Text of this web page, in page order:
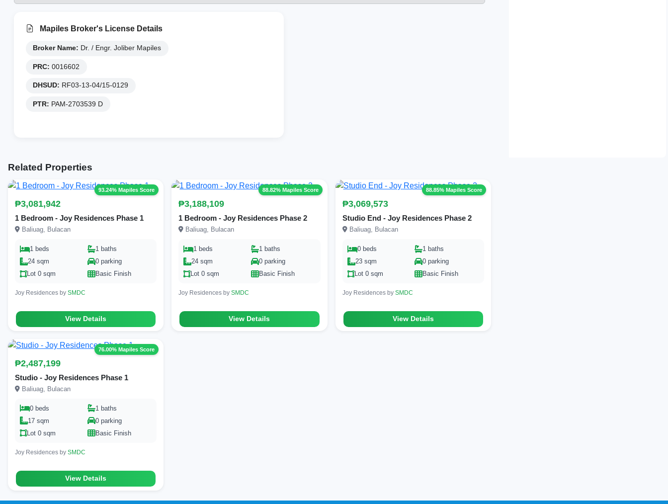
Mapiles Broker's License Details
Broker Name: Dr. / Engr. Joliber Mapiles
PRC: 0016602
DHSUD: RF03-13-04/15-0129
PTR: PAM-2703539 D
Related Properties
93.24% Mapiles Score
₱3,081,942
1 Bedroom - Joy Residences Phase 1
Baliuag, Bulacan
1 beds
1 baths
24 sqm
0 parking
Lot 0 sqm
Basic Finish
Joy Residences by SMDC
View Details
88.82% Mapiles Score
₱3,188,109
1 Bedroom - Joy Residences Phase 2
Baliuag, Bulacan
1 beds
1 baths
24 sqm
0 parking
Lot 0 sqm
Basic Finish
Joy Residences bySMDC
View Details
88.85% Mapiles Score
₱3,069,573
Studio End - Joy Residences Phase 2
Baliuag, Bulacan
0 beds
1 baths
23 sqm
0 parking
Lot 0 sqm
Basic Finish
Joy Residences by SMDC
View Details
76.00% Mapiles Score
₱2,487,199
Studio - Joy Residences Phase 1
Baliuag, Bulacan
0 beds
1 baths
17 sqm
0 parking
Lot 0 sqm
Basic Finish
Joy Residences by SMDC
View Details